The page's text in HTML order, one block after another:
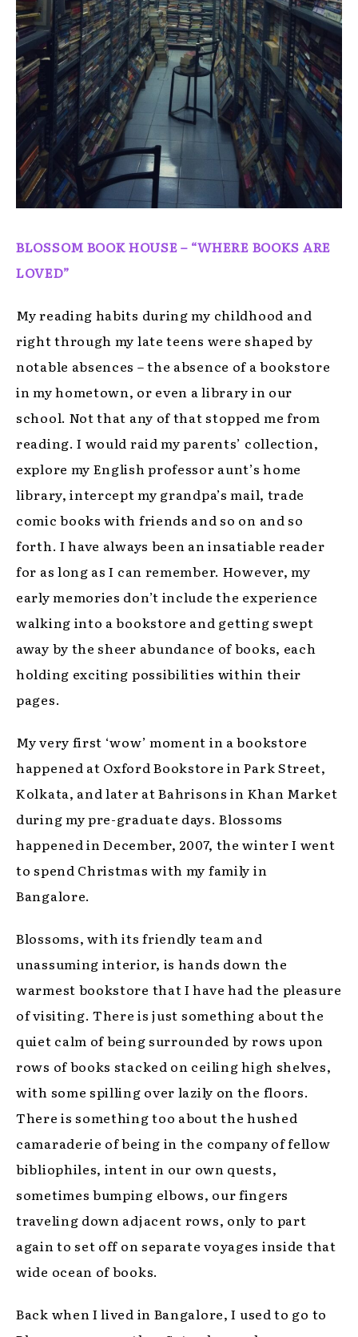
BLOSSOM BOOK HOUSE – “WHERE BOOKS ARE
LOVED”
My reading habits during my childhood and
right through my late teens were shaped by
notable absences – the absence of a bookstore
in my hometown, or even a library in our
school. Not that any of that stopped me from
reading. I would raid my parents’ collection,
explore my English professor aunt’s home
library, intercept my grandpa’s mail, trade
comic books with friends and so on and so
forth. I have always been an insatiable reader
for as long as I can remember. However, my
early memories don’t include the experience
walking into a bookstore and getting swept
away by the sheer abundance of books, each
holding exciting possibilities within their
pages.
My very first ‘wow’ moment in a bookstore
happened at Oxford Bookstore in Park Street,
Kolkata, and later at Bahrisons in Khan Market
during my pre-graduate days. Blossoms
happened in December, 2007, the winter I went
to spend Christmas with my family in
Bangalore.
Blossoms, with its friendly team and
unassuming interior, is hands down the
warmest bookstore that I have had the pleasure
of visiting. There is just something about the
quiet calm of being surrounded by rows upon
rows of books stacked on ceiling high shelves,
with some spilling over lazily on the floors.
There is something too about the hushed
camaraderie of being in the company of fellow
bibliophiles, intent in our own quests,
sometimes bumping elbows, our fingers
traveling down adjacent rows, only to part
again to set off on separate voyages inside that
wide ocean of books.
Back when I lived in Bangalore, I used to go to